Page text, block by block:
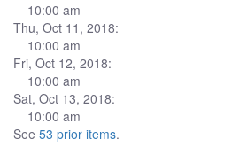
10:00 am
Thu, Oct 11, 2018:
10:00 am
Fri, Oct 12, 2018:
10:00 am
Sat, Oct 13, 2018:
10:00 am
See 53 prior items.